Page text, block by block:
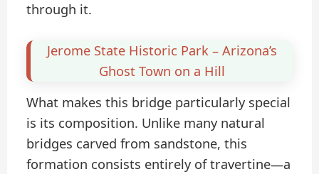
through it.
Jerome State Historic Park – Arizona’s
Ghost Town on a Hill
What makes this bridge particularly special
is its composition. Unlike many natural
bridges carved from sandstone, this
formation consists entirely of travertine—a